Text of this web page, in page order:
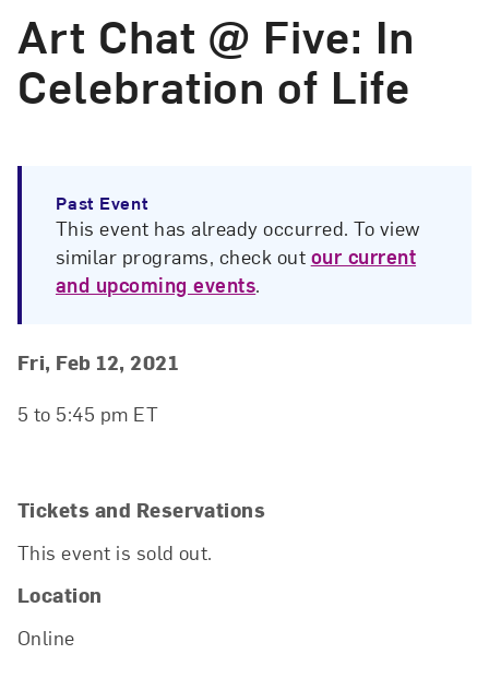
Art Chat @ Five: In
Celebration of Life
Past Event
This event has already occurred. To view
similar programs, check out our current
and upcoming events.
Event Details
Event Date and Time
Fri, Feb 12, 2021
5 to 5:45 pm ET
Tickets and Reservations
This event is sold out.
Location
Online